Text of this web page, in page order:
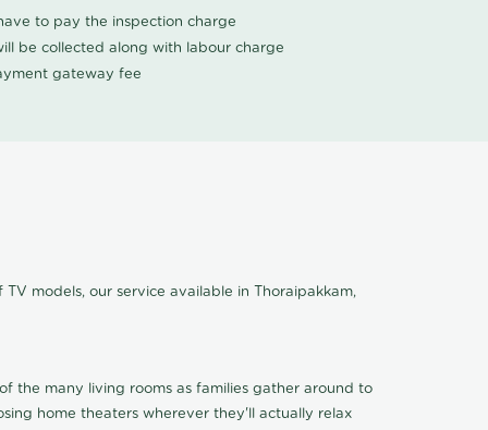
to pay the inspection charge
be collected along with labour charge
gateway fee
models, our service available in Thoraipakkam,
the many living rooms as families gather around to
home theaters wherever they'll actually relax